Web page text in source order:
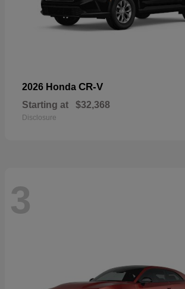
2026 Honda CR-V
Starting at $32,368
Disclosure
3